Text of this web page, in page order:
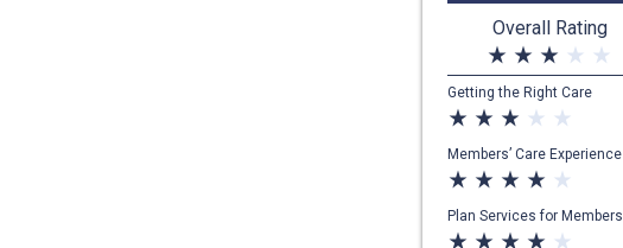
Overall Rating
star_rate star_rate star_rate star_rate star_rate
Getting the Right Care
star_rate star_rate star_rate star_rate star_rate
Members’ Care Experience
star_rate star_rate star_rate star_rate star_rate
Plan Services for Members
star_rate star_rate star_rate star_rate star_rate